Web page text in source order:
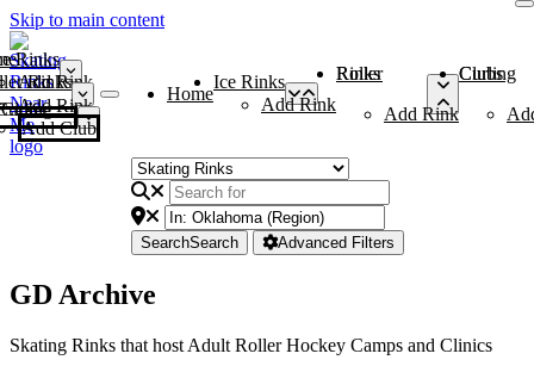
Skip to main content
Rinks
Add Rink
Rinks
Add Rink
Curling Clubs
Add Club
Home
Ice Rinks
Add Rink
Roller Rinks
Add Rink
Curling Clubs
SearchSearch Advanced Filters
GD Archive
Skating Rinks that host Adult Roller Hockey Camps and Clinics